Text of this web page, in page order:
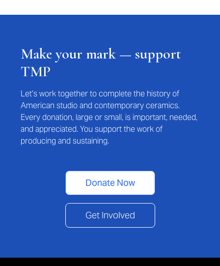
Make your mark — support
TMP
Let’s work together to complete the history of
American studio and contemporary ceramics.
Every donation, large or small, is important, needed,
and appreciated. You support the work of
producing and sustaining.
Donate Now
Get Involved